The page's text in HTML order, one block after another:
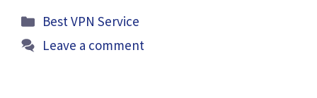
Categories
Best VPN Service
Leave a comment